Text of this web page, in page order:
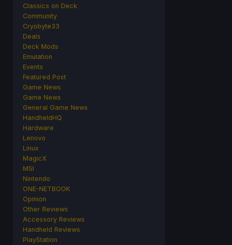
Classics on Deck
Community
Cryobyte33
Deals
Deck Mods
Emulation
Events
Featured Post
Game News
Game News
General Game News
HandheldHQ
Hardware
Lenovo
Linux
MagicX
MSI
Nintendo
ONE-NETBOOK
Opinion
Other Reviews
Accessory Reviews
Handheld Reviews
PlayStation